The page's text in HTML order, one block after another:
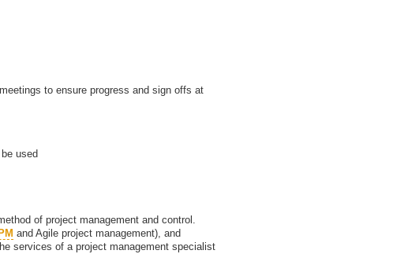
to ensure progress and sign offs at
used
of project management and control.
and Agile project management), and
services of a project management specialist